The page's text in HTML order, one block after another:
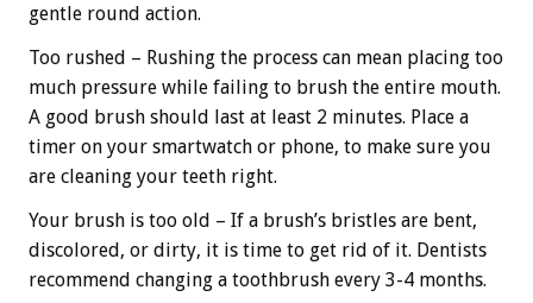
gentle round action.
Too rushed – Rushing the process can mean placing too
much pressure while failing to brush the entire mouth.
A good brush should last at least 2 minutes. Place a
timer on your smartwatch or phone, to make sure you
are cleaning your teeth right.
Your brush is too old – If a brush’s bristles are bent,
discolored, or dirty, it is time to get rid of it. Dentists
recommend changing a toothbrush every 3-4 months.